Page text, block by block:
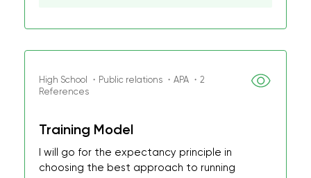
High School ・Public relations ・APA ・2
References
Training Model
I will go for the expectancy principle in
choosing the best approach to running